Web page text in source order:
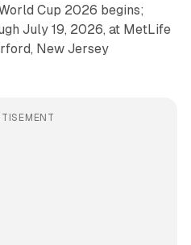
Cup 2026 begins;
July 19, 2026, at MetLife
New Jersey